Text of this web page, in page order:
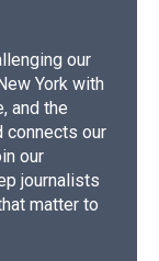
our
York with
and the
connects our
our
journalists
matter to